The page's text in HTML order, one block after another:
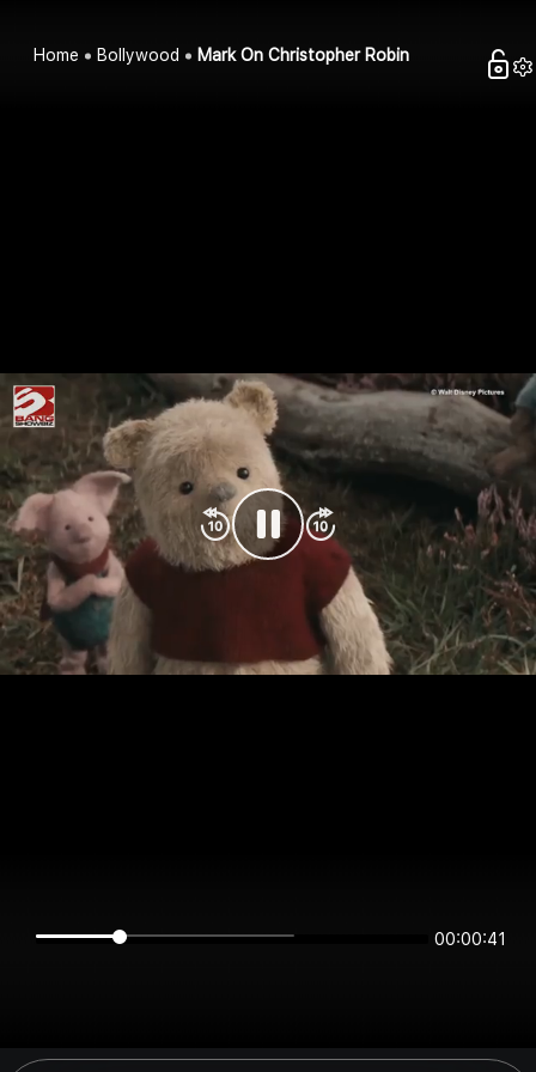
Home Bollywood Mark On Christopher Robin
00:00:41